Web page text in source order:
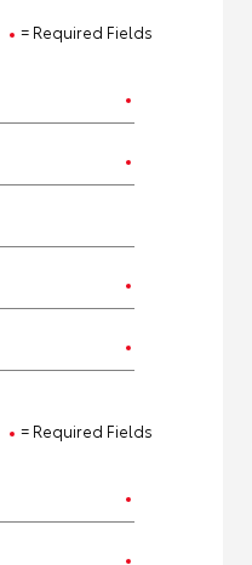
= Required Fields
= Required Fields